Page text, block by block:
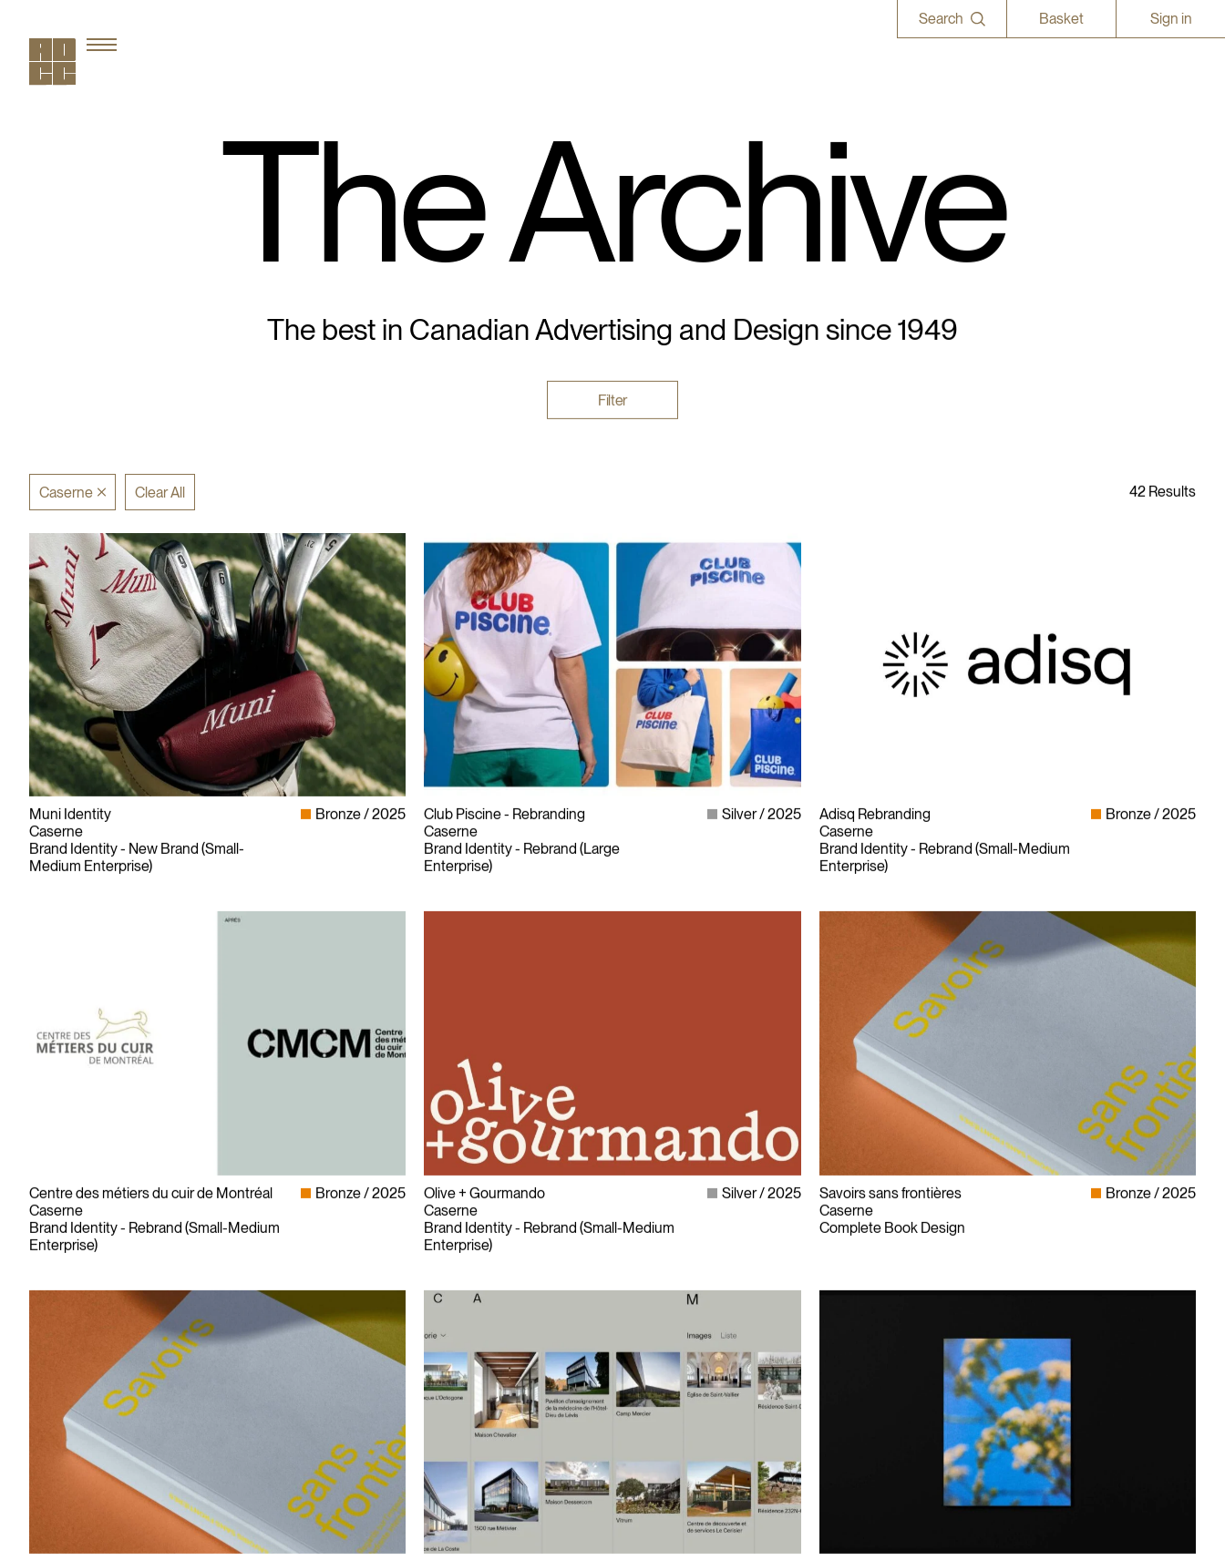
Search Basket Sign in
The Archive
The best in Canadian Advertising and Design since 1949
Filter
Caserne Clear All
Muni Identity
Caserne
Brand Identity - New Brand (Small-
Medium Enterprise)
Bronze 2025
Club Piscine - Rebranding
Caserne
Brand Identity - Rebrand (Large
Enterprise)
Silver 2025
Adisq Rebranding
Caserne
Brand Identity - Rebrand (Small-Medium
Enterprise)
Bronze 2025
Centre des métiers du cuir de Montréal
Caserne
Brand Identity - Rebrand (Small-Medium
Enterprise)
Bronze 2025
Olive + Gourmando
Caserne
Brand Identity - Rebrand (Small-Medium
Enterprise)
Silver 2025
Savoirs sans frontières
Caserne
Complete Book Design
Bronze 2025